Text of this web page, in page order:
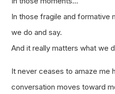
In those fragile and formative
we do and say.
And it really matters what we
It never ceases to amaze me
conversation moves toward